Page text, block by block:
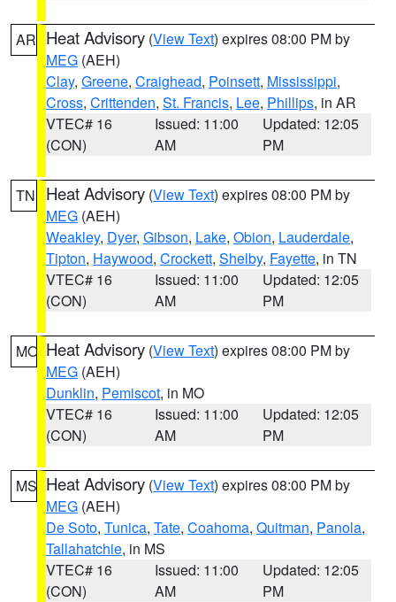
AR Heat Advisory (View Text) expires 08:00 PM by
MEG (AEH)
Clay, Greene, Craighead, Poinsett, Mississippi,
Cross, Crittenden, St. Francis, Lee, Phillips, in AR
VTEC# 16
(CON)
Issued: 11:00
AM
Updated: 12:05
PM
TN Heat Advisory (View Text) expires 08:00 PM by
MEG (AEH)
Weakley, Dyer, Gibson, Lake, Obion, Lauderdale,
Tipton, Haywood, Crockett, Shelby, Fayette, in TN
VTEC# 16
(CON)
Issued: 11:00
AM
Updated: 12:05
PM
MO Heat Advisory (View Text) expires 08:00 PM by
MEG (AEH)
Dunklin, Pemiscot, in MO
VTEC# 16
(CON)
Issued: 11:00
AM
Updated: 12:05
PM
MS Heat Advisory (View Text) expires 08:00 PM by
MEG (AEH)
De Soto, Tunica, Tate, Coahoma, Quitman, Panola,
Tallahatchie, in MS
VTEC# 16
(CON)
Issued: 11:00
AM
Updated: 12:05
PM